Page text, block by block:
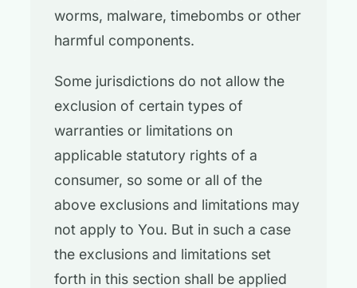
worms, malware, timebombs or other
harmful components.
Some jurisdictions do not allow the
exclusion of certain types of
warranties or limitations on
applicable statutory rights of a
consumer, so some or all of the
above exclusions and limitations may
not apply to You. But in such a case
the exclusions and limitations set
forth in this section shall be applied